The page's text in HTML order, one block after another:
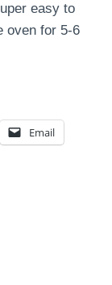
easy to
oven for 5-6
Email